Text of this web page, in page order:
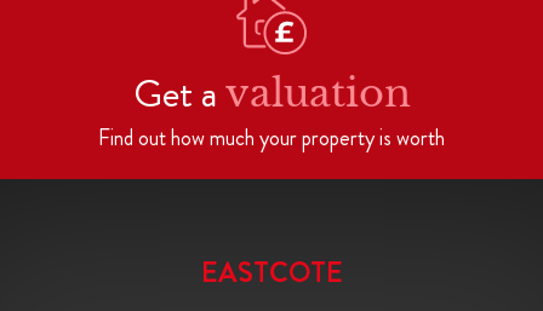
Get a valuation
Find out how much your property is worth
EASTCOTE